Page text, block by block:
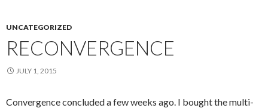
UNCATEGORIZED
RECONVERGENCE
JULY 1, 2015
Convergence concluded a few weeks ago. I bought the multi-